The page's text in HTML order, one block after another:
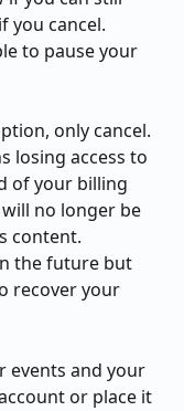
you cancel.
to pause your
only cancel.
losing access to
of your billing
no longer be
content.
the future but
recover your
events and your
or place it